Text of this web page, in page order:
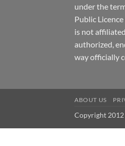
under the
Public
is not
authorized,
way officially
ABOUT US
Copyright